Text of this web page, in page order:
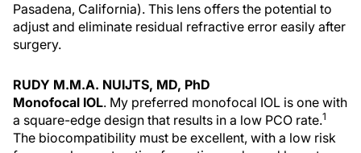
Pasadena, California). This lens offers the potential to
adjust and eliminate residual refractive error easily after
surgery.
RUDY M.M.A. NUIJTS, MD, PhD
Monofocal IOL. My preferred monofocal IOL is one with
a square-edge design that results in a low PCO rate.1
The biocompatibility must be excellent, with a low risk